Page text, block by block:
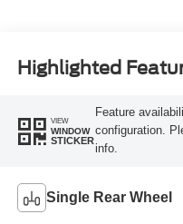
Highlighted
VIEW
WINDOW
STICKER
Feature
configuration.
info.
Single Rear Wheel